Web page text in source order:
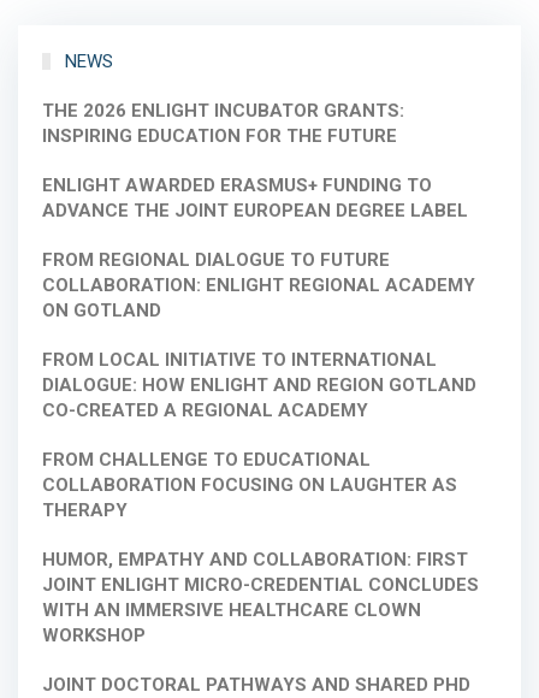
NEWS
THE 2026 ENLIGHT INCUBATOR GRANTS:
INSPIRING EDUCATION FOR THE FUTURE
ENLIGHT AWARDED ERASMUS+ FUNDING TO
ADVANCE THE JOINT EUROPEAN DEGREE LABEL
FROM REGIONAL DIALOGUE TO FUTURE
COLLABORATION: ENLIGHT REGIONAL ACADEMY
ON GOTLAND
FROM LOCAL INITIATIVE TO INTERNATIONAL
DIALOGUE: HOW ENLIGHT AND REGION GOTLAND
CO-CREATED A REGIONAL ACADEMY
FROM CHALLENGE TO EDUCATIONAL
COLLABORATION FOCUSING ON LAUGHTER AS
THERAPY
HUMOR, EMPATHY AND COLLABORATION: FIRST
JOINT ENLIGHT MICRO-CREDENTIAL CONCLUDES
WITH AN IMMERSIVE HEALTHCARE CLOWN
WORKSHOP
JOINT DOCTORAL PATHWAYS AND SHARED PHD